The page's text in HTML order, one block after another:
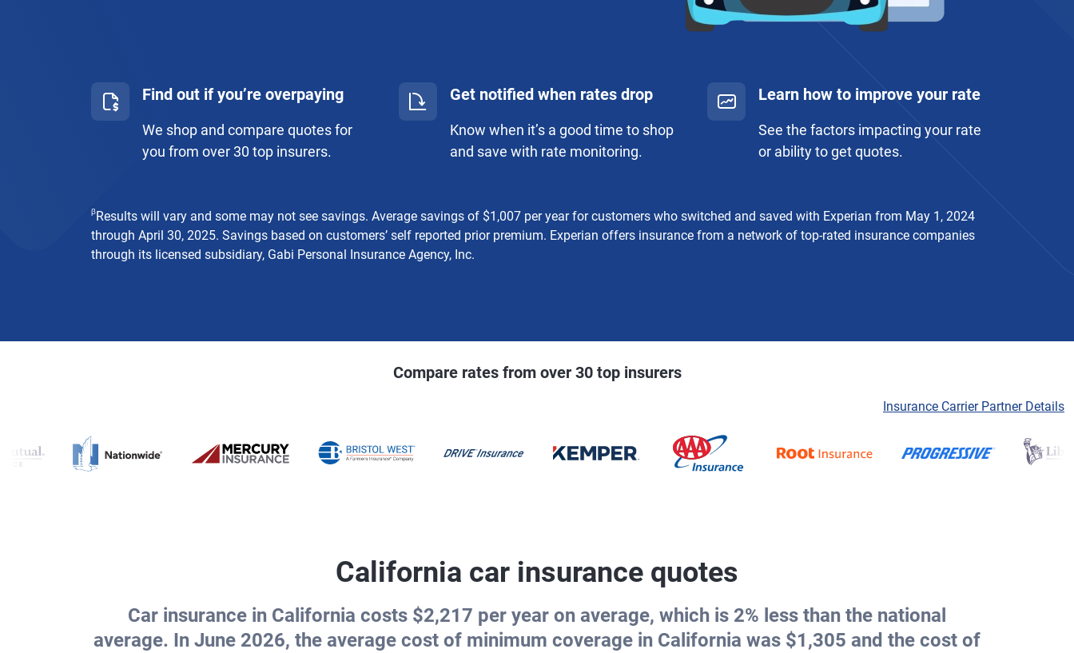
Find out if you’re overpaying
We shop and compare quotes for
you from over 30 top insurers.
Get notified when rates drop
Know when it’s a good time to shop
and save with rate monitoring.
Learn how to improve your rate
See the factors impacting your rate
or ability to get quotes.
βResults will vary and some may not see savings. Average savings of $1,007 per year for customers who switched and saved with Experian from May 1, 2024
through April 30, 2025. Savings based on customers’ self reported prior premium. Experian offers insurance from a network of top-rated insurance companies
through its licensed subsidiary, Gabi Personal Insurance Agency, Inc.
Compare rates from over 30 top insurers
Insurance Carrier Partner Details
California car insurance quotes
Car insurance in California costs $2,217 per year on average, which is 2% less than the national
average. In June 2026, the average cost of minimum coverage in California was $1,305 and the cost of